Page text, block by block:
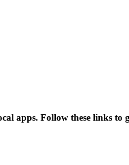
apps. Follow these links to